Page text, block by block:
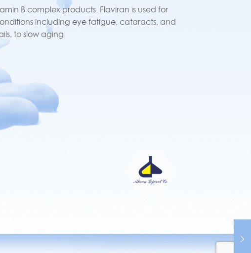
B complex products. Flaviran is used for
including eye fatigue, cataracts, and
to slow aging.